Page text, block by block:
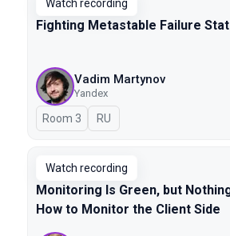
Watch recording
Fighting Metastable Failure
Vadim Martynov
Yandex
Room 3 In Russian
RU
Watch recording
Monitoring Is Green, but
How to Monitor the Client Side